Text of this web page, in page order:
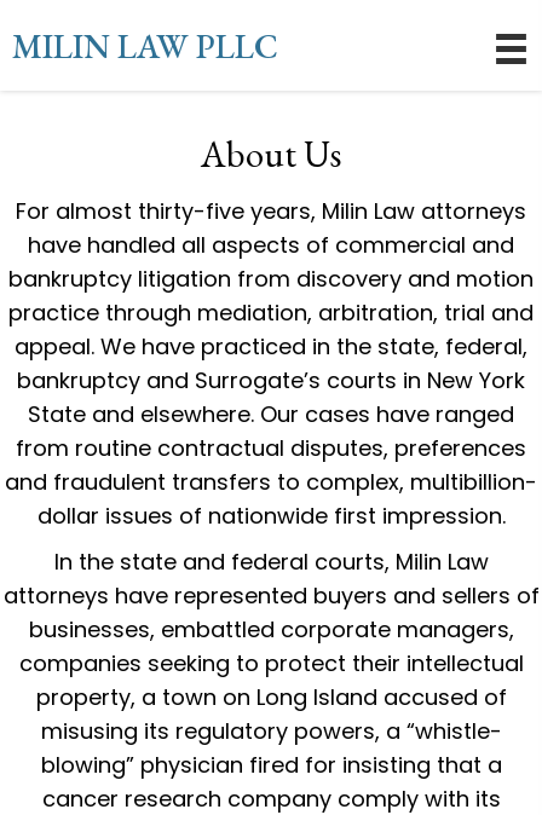
MILIN LAW PLLC
About Us
For almost thirty-five years, Milin Law attorneys
have handled all aspects of commercial and
bankruptcy litigation from discovery and motion
practice through mediation, arbitration, trial and
appeal. We have practiced in the state, federal,
bankruptcy and Surrogate’s courts in New York
State and elsewhere. Our cases have ranged
from routine contractual disputes, preferences
and fraudulent transfers to complex, multibillion-
dollar issues of nationwide first impression.
In the state and federal courts, Milin Law
attorneys have represented buyers and sellers of
businesses, embattled corporate managers,
companies seeking to protect their intellectual
property, a town on Long Island accused of
misusing its regulatory powers, a “whistle-
blowing” physician fired for insisting that a
cancer research company comply with its